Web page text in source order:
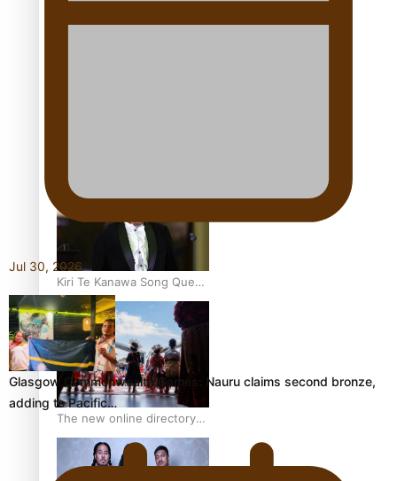
Kiri Te Kanawa Song Quest
winner announced
The new online directory
of more than 40 Pasifika
festivals
Jul 30, 2026
Glasgow Commonwealth Games: Nauru claims second bronze,
adding to Pacific…